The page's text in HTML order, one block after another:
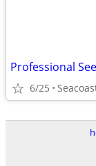
Professional
6/25